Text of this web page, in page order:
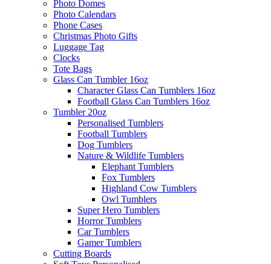
Photo Domes
Photo Calendars
Phone Cases
Christmas Photo Gifts
Luggage Tag
Clocks
Tote Bags
Glass Can Tumbler 16oz
Character Glass Can Tumblers 16oz
Football Glass Can Tumblers 16oz
Tumbler 20oz
Personalised Tumblers
Football Tumblers
Dog Tumblers
Nature & Wildlife Tumblers
Elephant Tumblers
Fox Tumblers
Highland Cow Tumblers
Owl Tumblers
Super Hero Tumblers
Horror Tumblers
Car Tumblers
Gamer Tumblers
Cutting Boards